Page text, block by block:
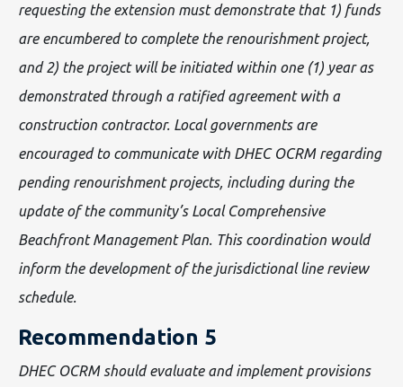
requesting the extension must demonstrate that 1) funds
are encumbered to complete the renourishment project,
and 2) the project will be initiated within one (1) year as
demonstrated through a ratified agreement with a
construction contractor. Local governments are
encouraged to communicate with DHEC OCRM regarding
pending renourishment projects, including during the
update of the community’s Local Comprehensive
Beachfront Management Plan. This coordination would
inform the development of the jurisdictional line review
schedule.
Recommendation 5
DHEC OCRM should evaluate and implement provisions